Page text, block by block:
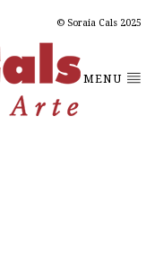
© Soraia Cals 2025
MENU